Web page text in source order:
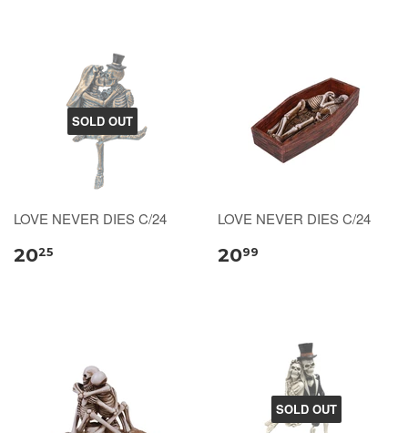
SOLD OUT
LOVE NEVER DIES C/24
2025
LOVE NEVER DIES C/24
2099
SOLD OUT